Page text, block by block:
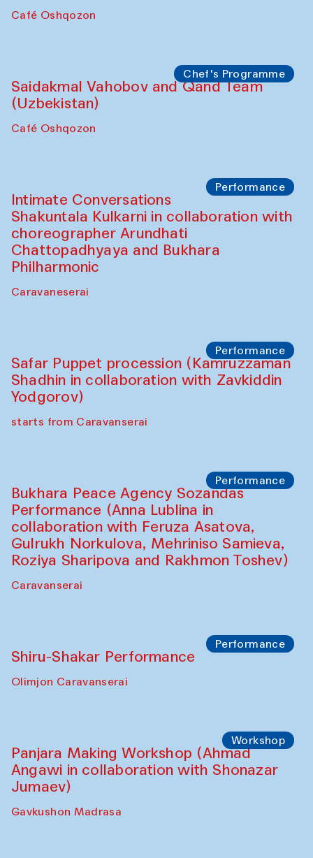
Café Oshqozon
Chef's Programme
Saidakmal Vahobov and Qand Team
(Uzbekistan)
Café Oshqozon
Performance
Intimate Conversations
Shakuntala Kulkarni in collaboration with
choreographer Arundhati
Chattopadhyaya and Bukhara
Philharmonic
Caravaneserai
Performance
Safar Puppet procession (Kamruzzaman
Shadhin in collaboration with Zavkiddin
Yodgorov)
starts from Caravanserai
Performance
Bukhara Peace Agency Sozandas
Performance (Anna Lublina in
collaboration with Feruza Asatova,
Gulrukh Norkulova, Mehriniso Samieva,
Roziya Sharipova and Rakhmon Toshev)
Caravanserai
Performance
Shiru-Shakar Performance
Olimjon Caravanserai
Workshop
Panjara Making Workshop (Ahmad
Angawi in collaboration with Shonazar
Jumaev)
Gavkushon Madrasa